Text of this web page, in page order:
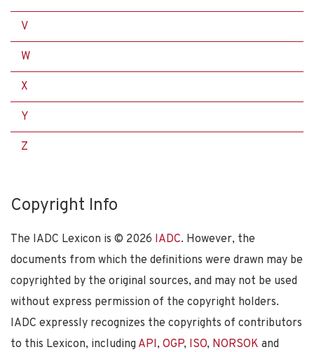
V
W
X
Y
Z
Copyright Info
The IADC Lexicon is © 2026 IADC. However, the
documents from which the definitions were drawn may be
copyrighted by the original sources, and may not be used
without express permission of the copyright holders.
IADC expressly recognizes the copyrights of contributors
to this Lexicon, including API, OGP, ISO, NORSOK and